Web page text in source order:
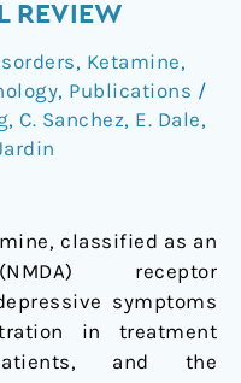
REVIEW
, Ketamine,
, Publications /
, C. Sanchez, E. Dale,
classified as an
receptor
symptoms
in treatment
and the